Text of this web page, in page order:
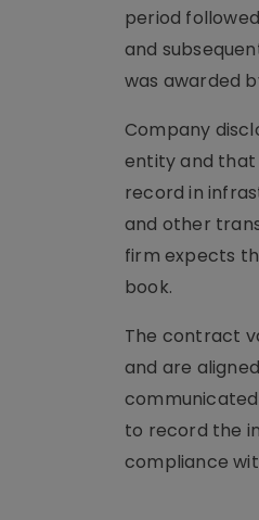
period
and
was awarded
Company
entity and that
record in
and other
firm expects
book.
The contract
and are
to record the
compliance